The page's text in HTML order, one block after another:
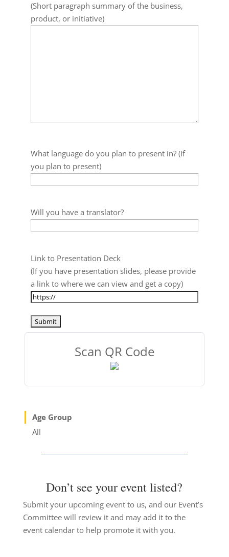
(Short paragraph summary of the business,
product, or initiative)
What language do you plan to present in? (If
you plan to present)
Will you have a translator?
Link to Presentation Deck
(If you have presentation slides, please provide
a link to where we can view and get a copy)
Scan QR Code
Age Group
All
Don’t see your event listed?
Submit your upcoming event to us, and our Event’s
Committee will review it and may add it to the
event calendar to help promote it with you.